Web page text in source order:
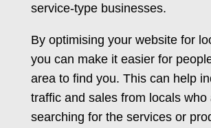
service-type businesses.
By optimising your website for
you can make it easier for
area to find you. This can help
traffic and sales from locals who
searching for the services or